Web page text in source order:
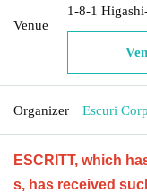
Venue
1-8-1
Organizer Escuri
ESCRITT, which
s, has received